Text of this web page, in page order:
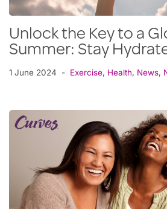
Unlock the Key to a
Summer: Stay
1 June 2024 Exercise, Health, News,